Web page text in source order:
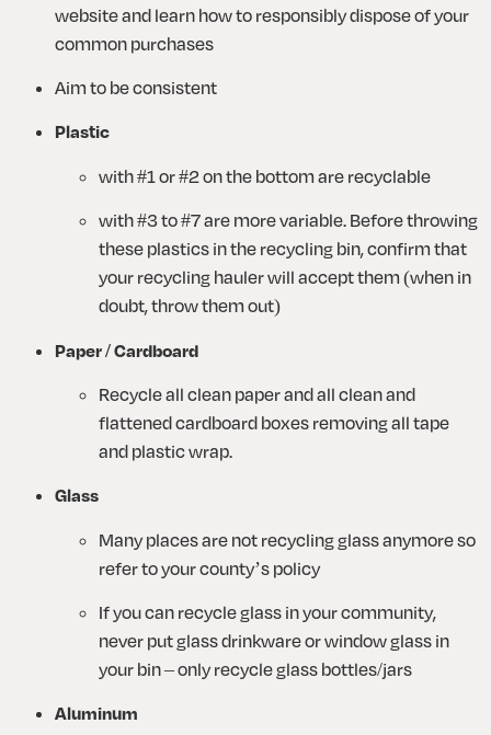
website and learn how to responsibly dispose of your
common purchases
Aim to be consistent
Plastic
with #1 or #2 on the bottom are recyclable
with #3 to #7 are more variable. Before throwing
these plastics in the recycling bin, confirm that
your recycling hauler will accept them (when in
doubt, throw them out)
Paper / Cardboard
Recycle all clean paper and all clean and
flattened cardboard boxes removing all tape
and plastic wrap.
Glass
Many places are not recycling glass anymore so
refer to your county’s policy
If you can recycle glass in your community,
never put glass drinkware or window glass in
your bin – only recycle glass bottles/jars
Aluminum